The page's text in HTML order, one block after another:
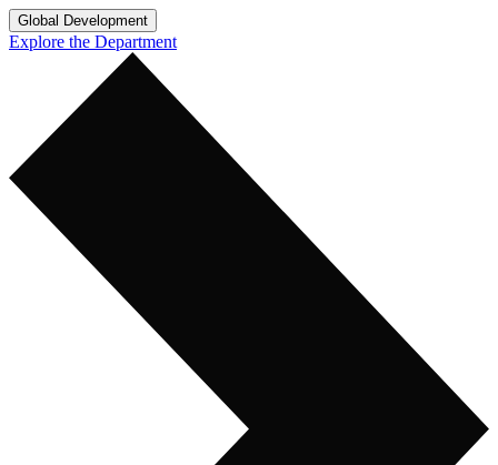
Global Development
Explore the Department